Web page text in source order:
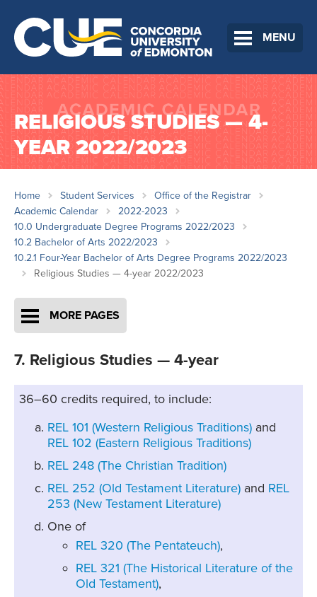
MENU
RELIGIOUS STUDIES — 4-
YEAR 2022/2023
Home Student Services
Office of the Registrar
Academic Calendar
2022-2023
10.0 Undergraduate Degree Programs 2022/2023
10.2 Bachelor of Arts 2022/2023
10.2.1 Four-Year Bachelor of Arts Degree Programs 2022/2023
Religious Studies — 4-year 2022/2023
MORE PAGES
7. Religious Studies — 4-year
36–60 credits required, to include:
REL 101 (Western Religious Traditions)and
REL 102 (Eastern Religious Traditions)
REL 248 (The Christian Tradition)
REL 252 (Old Testament Literature)and REL
253 (New Testament Literature)
One of
REL 320 (The Pentateuch),
REL 321 (The Historical Literature of the
Old Testament),